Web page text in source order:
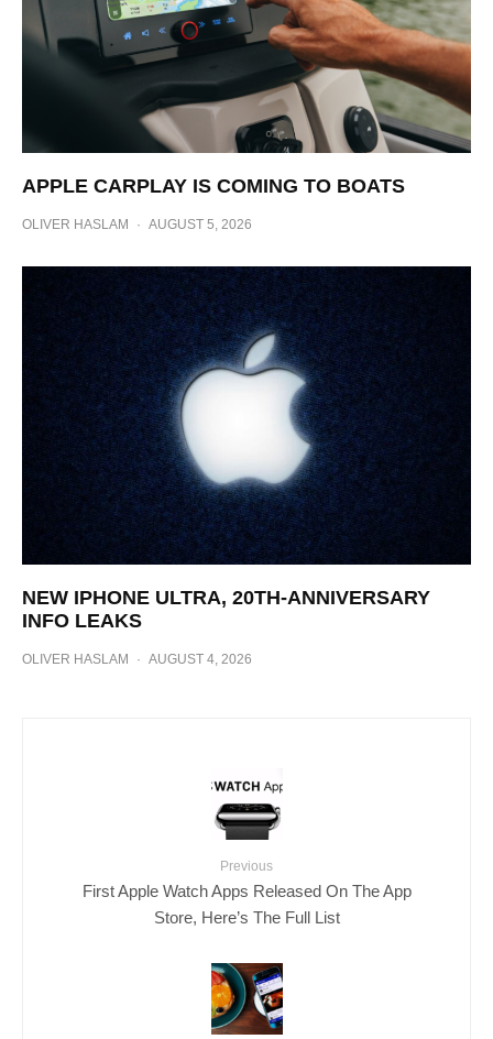
APPLE CARPLAY IS COMING TO BOATS
OLIVER HASLAM · AUGUST 5, 2026
NEW IPHONE ULTRA, 20TH-ANNIVERSARY
INFO LEAKS
OLIVER HASLAM · AUGUST 4, 2026
Previous
First Apple Watch Apps Released On The App
Store, Here’s The Full List